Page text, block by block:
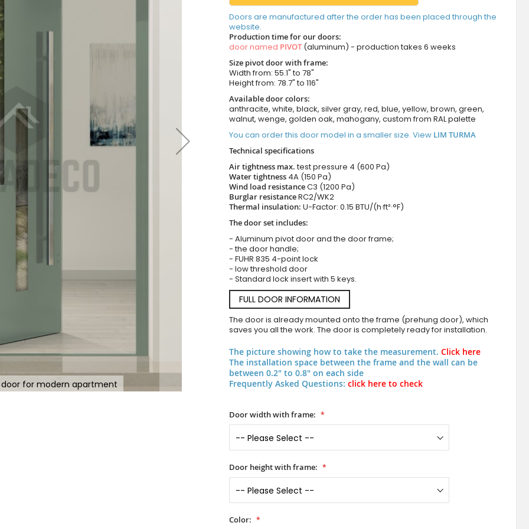
door for modern apartment PIVOT TURMA - pivot door for modern
Doors are manufactured after the order has been placed through the
website.
Production time for our doors:
door named PIVOT(aluminum) - production takes 6 weeks
Size pivot door with frame:
Width from: 55.1" to 78"
Height from: 78.7" to 116"
Available door colors:
anthracite, white, black, silver gray, red, blue, yellow, brown, green,
walnut, wenge, golden oak, mahogany, custom from RAL palette
You can order this door model in a smaller size. View LIM TURMA
Technical specifications
Air tightness max.test pressure 4 (600 Pa)
Water tightness 4A (150 Pa)
Wind load resistanceC3 (1200 Pa)
Burglar resistanceRC2/WK2
Thermal insulation: U-Factor: 0.15 BTU/(h·ft²·°F)
The door set includes:
- Aluminum pivot door and the door frame;
- the door handle;
- FUHR 835 4-point lock
- low threshold door
- Standard lock insert with 5 keys.
FULL DOOR INFORMATION
The door is already mounted onto the frame (prehung door), which
saves you all the work. The door is completely ready for installation.
The picture showing how to take the measurement. Click here
The installation space between the frame and the wall can be
between 0.2" to 0.8" on each side
Frequently Asked Questions: click here to check
Door width with frame:
Door height with frame:
Color: